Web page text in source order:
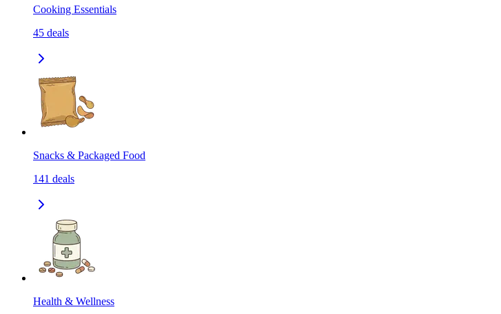
Cooking Essentials
45 deals
Snacks & Packaged Food
141 deals
Health & Wellness